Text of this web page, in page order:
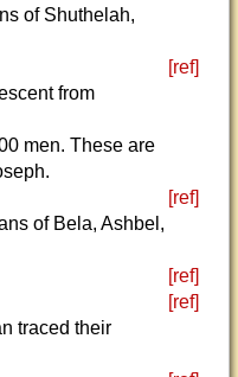
of Shuthelah,
[ref]
from
men. These are
[ref]
of Bela, Ashbel,
[ref]
[ref]
traced their